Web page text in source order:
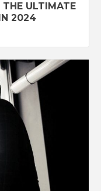
ULTIMATE
2024